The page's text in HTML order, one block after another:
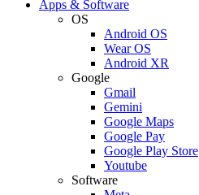
Apps & Software
OS
Android OS
Wear OS
Android XR
Google
Gmail
Gemini
Google Maps
Google Pay
Google Play Store
Youtube
Software